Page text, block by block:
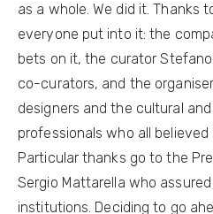
as a whole. We did it. Thanks
everyone put into it: the
bets on it, the curator
co-curators, and the
designers and the cultural
professionals who all
Particular thanks go to the
Sergio Mattarella who
institutions. Deciding to go